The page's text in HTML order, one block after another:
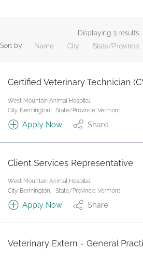
Job Type
Search
Displaying 3 results
Sort by
Name City State/Province
Certified Veterinary Technician
West Mountain Animal Hospital.
City: Bennington.
State/Province: Vermont
Apply Now Share
Client Services Representative
West Mountain Animal Hospital.
City: Bennington.
State/Province: Vermont
Apply Now Share
Veterinary Extern - General